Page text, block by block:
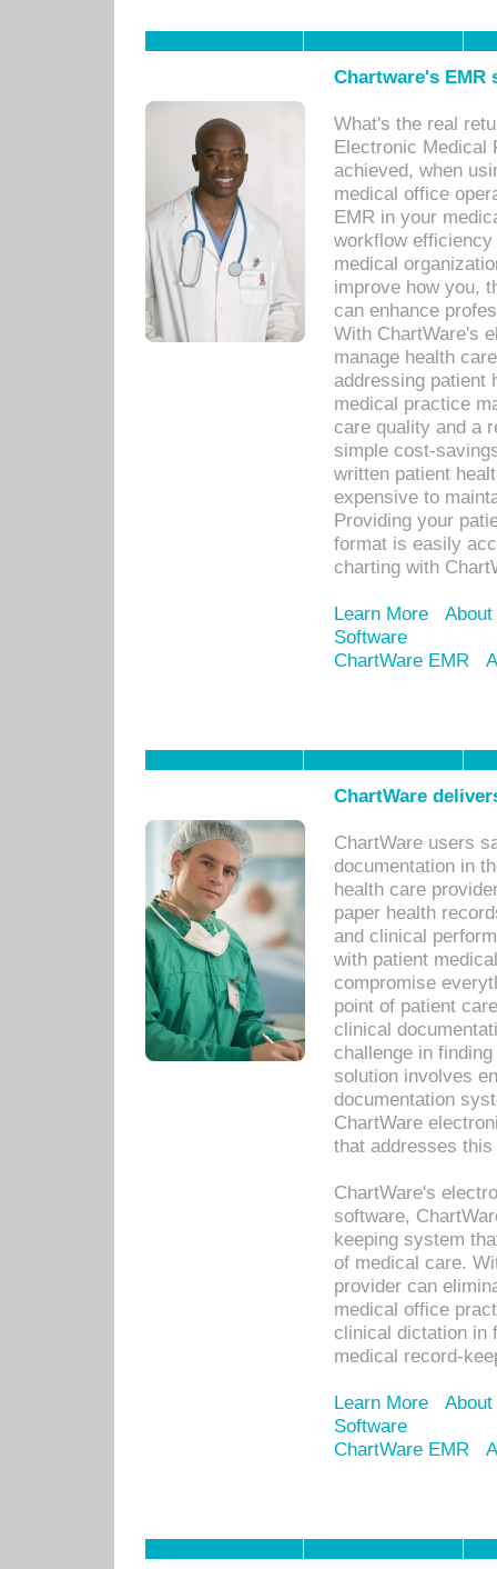
Chartware's
What's the real
Electronic Medical
achieved, when
medical office
EMR in your
workflow
medical
improve how you,
can enhance
With ChartWare's
manage health
addressing patient
medical practice
care quality and a
simple cost-
written patient
expensive to
Providing your
format is easily
charting with
Learn More
Software
ChartWare EMR
ChartWare
ChartWare users
documentation in
health care
paper health
and clinical
with patient
compromise
point of patient
clinical
challenge in
solution involves
documentation
ChartWare
that addresses this
ChartWare's
software,
keeping system
of medical care.
provider can
medical office
clinical dictation in
medical record-
Learn More
Software
ChartWare EMR